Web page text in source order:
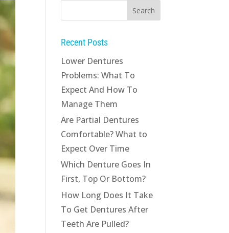
Recent Posts
Lower Dentures
Problems: What To
Expect And How To
Manage Them
Are Partial Dentures
Comfortable? What to
Expect Over Time
Which Denture Goes In
First, Top Or Bottom?
How Long Does It Take
To Get Dentures After
Teeth Are Pulled?